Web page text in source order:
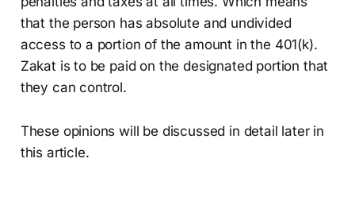
that the person has absolute and undivided
access to a portion of the amount in the 401(k).
Zakat is to be paid on the designated portion that
they can control.
These opinions will be discussed in detail later in
this article.